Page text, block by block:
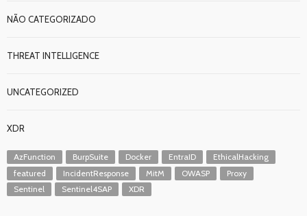
NÃO CATEGORIZADO
THREAT INTELLIGENCE
UNCATEGORIZED
XDR
AzFunction BurpSuite Docker EntraID
EthicalHacking
featured
IncidentResponse MitM OWASP
Proxy
Sentinel
Sentinel4SAP XDR